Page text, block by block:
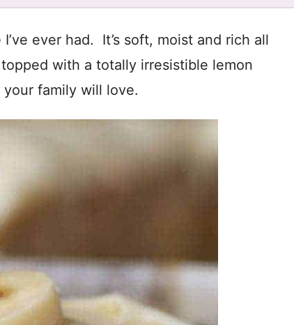
ever had. It’s soft, moist and rich all
with a totally irresistible lemon
family will love.